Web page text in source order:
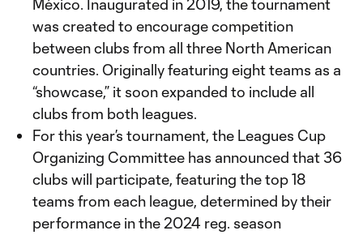
México. Inaugurated in 2019, the tournament
was created to encourage competition
between clubs from all three North American
countries. Originally featuring eight teams as a
“showcase,” it soon expanded to include all
clubs from both leagues.
For this year’s tournament, the Leagues Cup
Organizing Committee has announced that 36
clubs will participate, featuring the top 18
teams from each league, determined by their
performance in the 2024 reg. season